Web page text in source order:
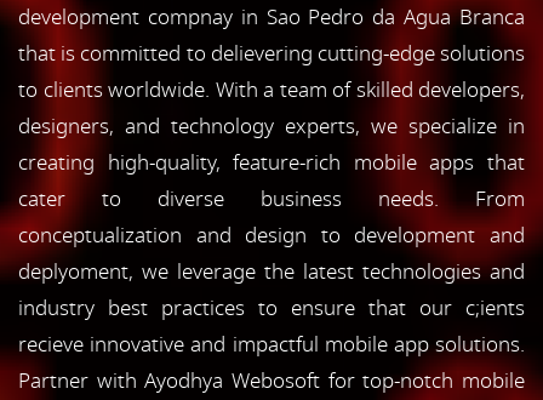
development compnay in Sao Pedro da Agua Branca
that is committed to delievering cutting-edge solutions
to clients worldwide. With a team of skilled developers,
designers, and technology experts, we specialize in
creating high-quality, feature-rich mobile apps that
cater to diverse business needs. From
conceptualization and design to development and
deplyoment, we leverage the latest technologies and
industry best practices to ensure that our c;ients
recieve innovative and impactful mobile app solutions.
Partner with Ayodhya Webosoft for top-notch mobile